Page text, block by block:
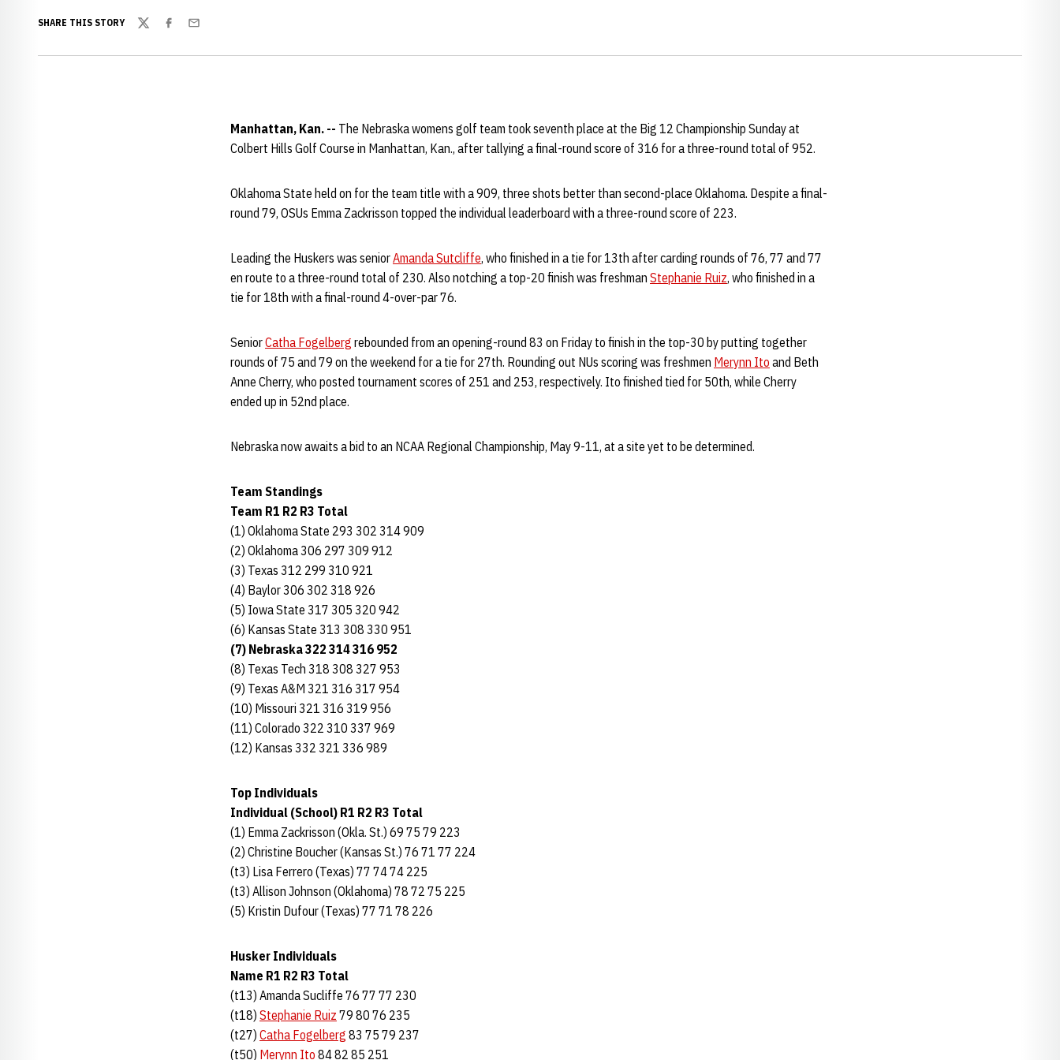
SHARE THIS STORY
TwitterFacebook
Email
Manhattan, Kan. -- The Nebraska womens golf team took seventh place at the Big 12 Championship Sunday at
Colbert Hills Golf Course in Manhattan, Kan., after tallying a final-round score of 316 for a three-round total of 952.
Oklahoma State held on for the team title with a 909, three shots better than second-place Oklahoma. Despite a final-
round 79, OSUs Emma Zackrisson topped the individual leaderboard with a three-round score of 223.
Leading the Huskers was seniorAmanda Sutcliffe, who finished in a tie for 13th after carding rounds of 76, 77 and 77
en route to a three-round total of 230. Also notching a top-20 finish was freshman Stephanie Ruiz, who finished in a
tie for 18th with a final-round 4-over-par 76.
SeniorCatha Fogelberg rebounded from an opening-round 83 on Friday to finish in the top-30 by putting together
rounds of 75 and 79 on the weekend for a tie for 27th. Rounding out NUs scoring was freshmen Merynn Ito and Beth
Anne Cherry, who posted tournament scores of 251 and 253, respectively. Ito finished tied for 50th, while Cherry
ended up in 52nd place.
Nebraska now awaits a bid to an NCAA Regional Championship, May 9-11, at a site yet to be determined.
Team Standings
Team R1 R2 R3 Total
(1) Oklahoma State 293 302 314 909
(2) Oklahoma 306 297 309 912
(3) Texas 312 299 310 921
(4) Baylor 306 302 318 926
(5) Iowa State 317 305 320 942
(6) Kansas State 313 308 330 951
(7) Nebraska 322 314 316 952
(8) Texas Tech 318 308 327 953
(9) Texas A&M 321 316 317 954
(10) Missouri 321 316 319 956
(11) Colorado 322 310 337 969
(12) Kansas 332 321 336 989
Top Individuals
Individual (School) R1 R2 R3 Total
(1) Emma Zackrisson (Okla. St.) 69 75 79 223
(2) Christine Boucher (Kansas St.) 76 71 77 224
(t3) Lisa Ferrero (Texas) 77 74 74 225
(t3) Allison Johnson (Oklahoma) 78 72 75 225
(5) Kristin Dufour (Texas) 77 71 78 226
Husker Individuals
Name R1 R2 R3 Total
(t13) Amanda Sucliffe 76 77 77 230
(t18) Stephanie Ruiz 79 80 76 235
(t27) Catha Fogelberg 83 75 79 237
(t50) Merynn Ito 84 82 85 251